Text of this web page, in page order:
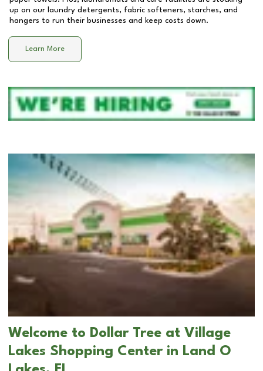
up on our laundry detergents, fabric softeners, starches, and
hangers to run their businesses and keep costs down.
Learn More
Welcome to Dollar Tree at Village
Lakes Shopping Center in Land O